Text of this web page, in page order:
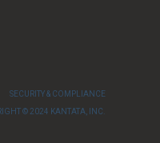
SECURITY & COMPLIANCE
© 2024 KANTATA, INC.